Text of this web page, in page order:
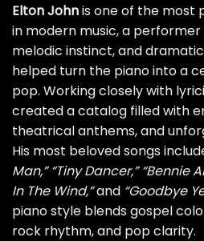
Elton Johnis one of the most
in modern music, a
melodic instinct, and
helped turn the piano into a
pop. Working closely with
created a catalog filled with
theatrical anthems, and
His most beloved songs
Man,” “Tiny Dancer,” “Bennie
In The Wind,”and “Goodbye
piano style blends gospel
rock rhythm, and pop clarity.